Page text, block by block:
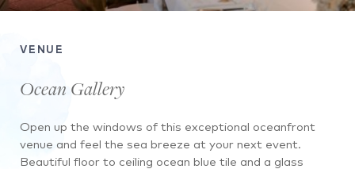
VENUE
Ocean Gallery
Open up the windows of this exceptional oceanfront
venue and feel the sea breeze at your next event.
Beautiful floor to ceiling ocean blue tile and a glass